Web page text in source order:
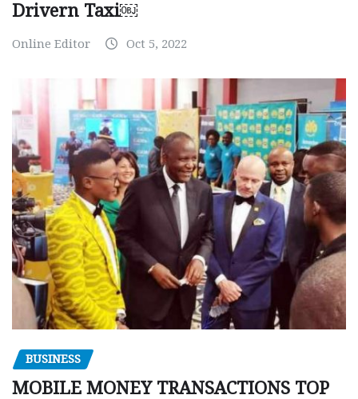
Drivern Taxi￼
Online Editor Oct 5, 2022
BUSINESS
MOBILE MONEY TRANSACTIONS TOP